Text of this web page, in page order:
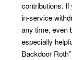
contributions.
in-service
any time, even
especially
Backdoor